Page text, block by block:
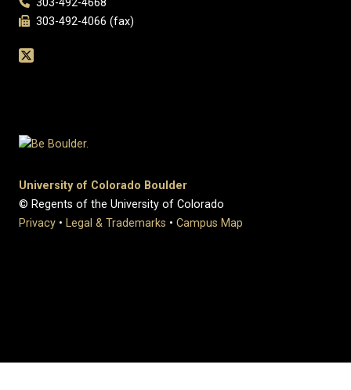
303-492-4066 (fax)
University of Colorado Boulder
© Regents of the University of Colorado
Privacy • Legal & Trademarks • Campus Map